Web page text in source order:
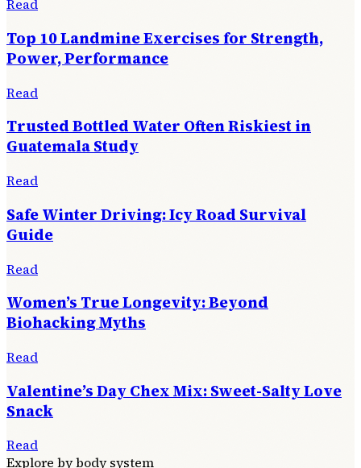
Read
Top 10 Landmine Exercises for Strength,
Power, Performance
Read
Trusted Bottled Water Often Riskiest in
Guatemala Study
Read
Safe Winter Driving: Icy Road Survival
Guide
Read
Women’s True Longevity: Beyond
Biohacking Myths
Read
Valentine’s Day Chex Mix: Sweet-Salty Love
Snack
Read
Explore by body system